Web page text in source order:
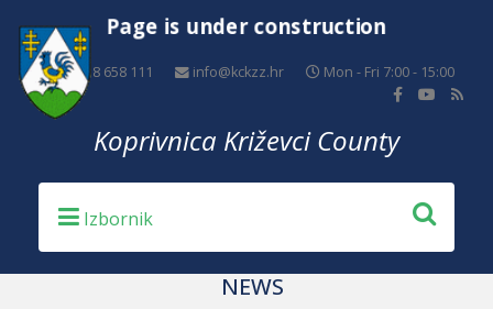
Page is under construction
+385 48 658 111 info@kckzz.hr Mon - Fri 7:00 - 15:00
Koprivnica Križevci County
NEWS